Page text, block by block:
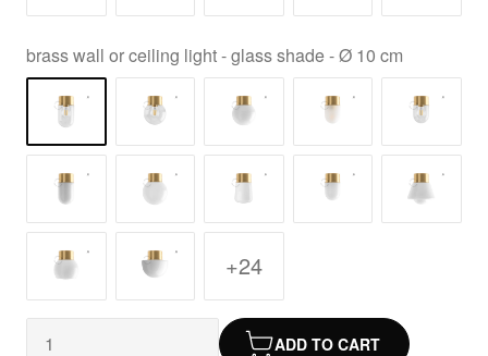
brass wall or ceiling light - glass shade - Ø 10 cm
+24
ADD TO CART